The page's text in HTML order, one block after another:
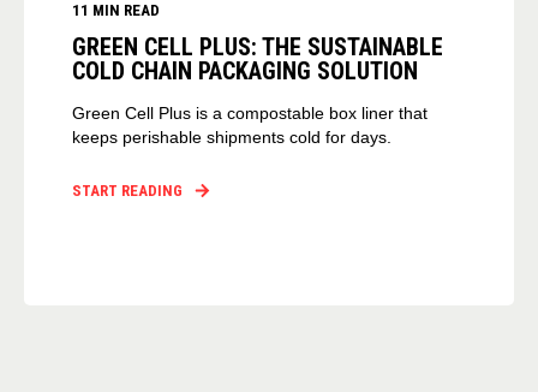
11 MIN READ
GREEN CELL PLUS: THE SUSTAINABLE
COLD CHAIN PACKAGING SOLUTION
Green Cell Plus is a compostable box liner that
keeps perishable shipments cold for days.
START READING